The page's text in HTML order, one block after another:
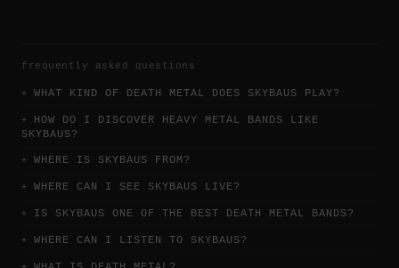
frequently asked questions
WHAT KIND OF DEATH METAL DOES SKYBAUS PLAY?
HOW DO I DISCOVER HEAVY METAL BANDS LIKE
SKYBAUS?
WHERE IS SKYBAUS FROM?
WHERE CAN I SEE SKYBAUS LIVE?
IS SKYBAUS ONE OF THE BEST DEATH METAL BANDS?
WHERE CAN I LISTEN TO SKYBAUS?